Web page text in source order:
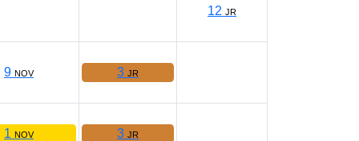
12 JR
9 NOV 3 JR
1 NOV 3 JR